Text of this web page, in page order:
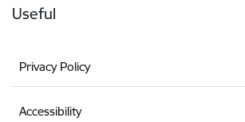
Useful
Privacy Policy
Accessibility